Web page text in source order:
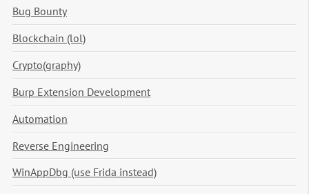
Bug Bounty
Blockchain (lol)
Crypto(graphy)
Burp Extension Development
Automation
Reverse Engineering
WinAppDbg (use Frida instead)